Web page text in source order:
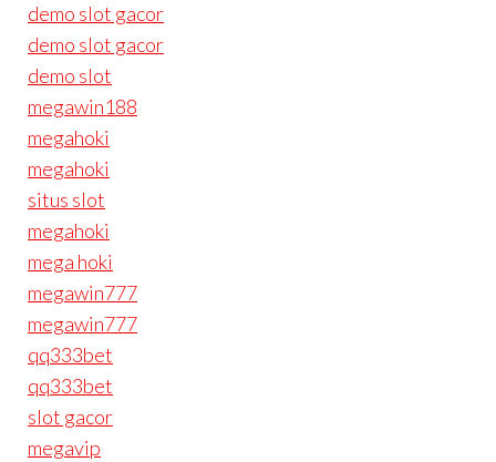
demo slot gacor
demo slot gacor
demo slot
megawin188
megahoki
megahoki
situs slot
megahoki
mega hoki
megawin777
megawin777
qq333bet
qq333bet
slot gacor
megavip